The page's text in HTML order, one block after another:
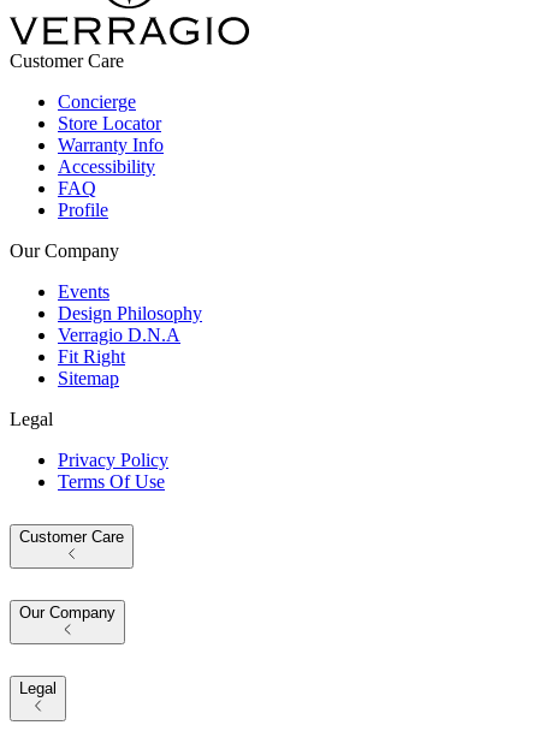
Customer Care
Concierge
Store Locator
Warranty Info
Accessibility
FAQ
Profile
Our Company
Events
Design Philosophy
Verragio D.N.A
Fit Right
Sitemap
Legal
Privacy Policy
Terms Of Use
Customer Care
Our Company
Legal